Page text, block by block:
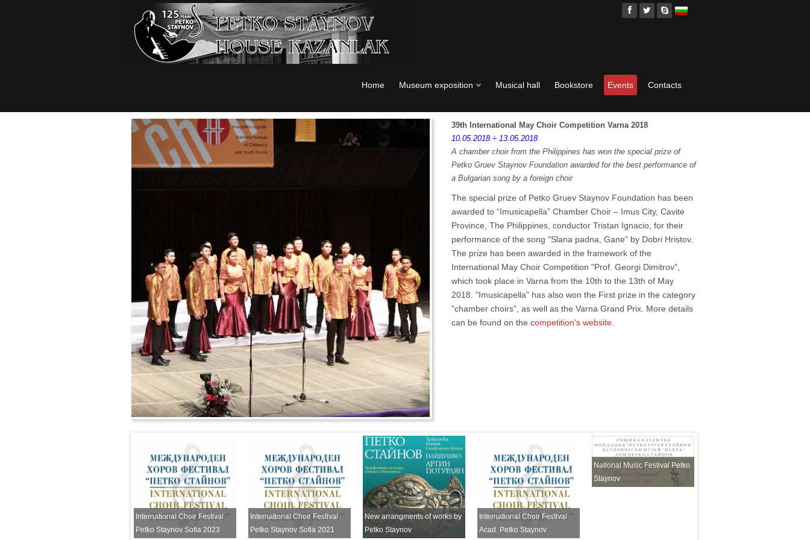
Home Museum exposition Musical hall Bookstore Events Contacts
39th International May Choir Competition Varna 2018
10.05.2018 ÷ 13.05.2018
A chamber choir from the Philippines has won the special prize of
Petko Gruev Staynov Foundation awarded for the best performance of
a Bulgarian song by a foreign choir
The special prize of Petko Gruev Staynov Foundation has been
awarded to “Imusicapella” Chamber Choir – Imus City, Cavite
Province, The Philippines, conductor Tristan Ignacio, for their
performance of the song "Slana padna, Gane" by Dobri Hristov.
The prize has been awarded in the framework of the
International May Choir Competition "Prof. Georgi Dimitrov",
which took place in Varna from the 10th to the 13th of May
2018. "Imusicapella" has also won the First prize in the category
"chamber choirs", as well as the Varna Grand Prix. More details
can be found on the competition's website
International Choir Festival
Petko Staynov Sofia 2023
International Choir Festival
Petko Staynov Sofia 2021
New arrangments of works by
Petko Staynov
International Choir Festival
Acad. Petko Staynov
National Music Festival Petko
Staynov